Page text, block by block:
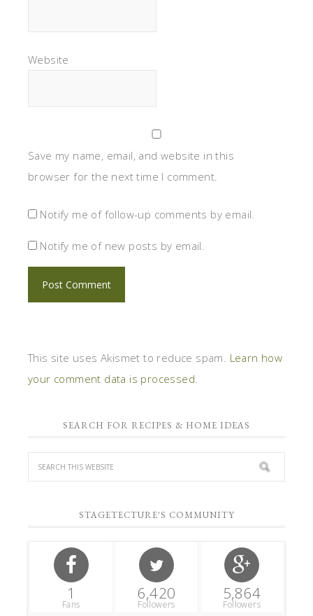
Website
Save my name, email, and website in this
browser for the next time I comment.
Notify me of follow-up comments by email.
Notify me of new posts by email.
This site uses Akismet to reduce spam. Learn how
your comment data is processed.
SEARCH FOR RECIPES & HOME IDEAS
STAGETECTURE'S COMMUNITY
1
Fans
6,420
Followers
5,864
Followers